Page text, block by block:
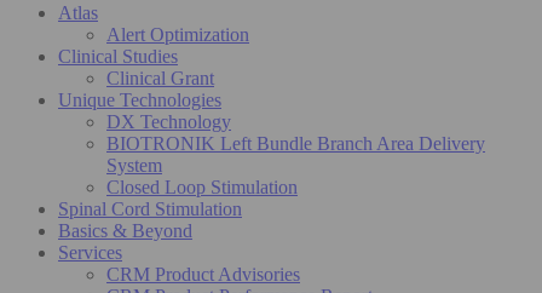
Atlas
Alert Optimization
Clinical Studies
Clinical Grant
Unique Technologies
DX Technology
BIOTRONIK Left Bundle Branch Area Delivery
System
Closed Loop Stimulation
Spinal Cord Stimulation
Basics & Beyond
Services
CRM Product Advisories